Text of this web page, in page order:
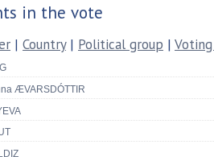
in the vote
| Country| Political group |
ÆVARSDÓTTIR